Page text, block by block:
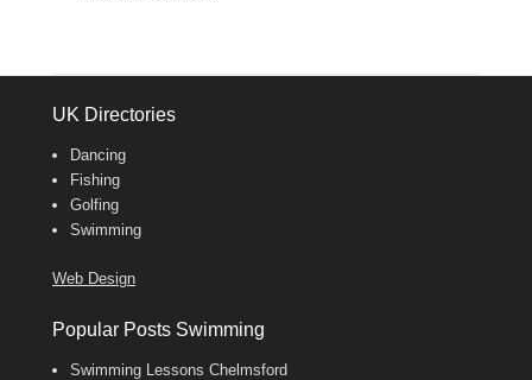
UK Directories
Dancing
Fishing
Golfing
Swimming
Web Design
Popular Posts Swimming
Swimming Lessons Chelmsford